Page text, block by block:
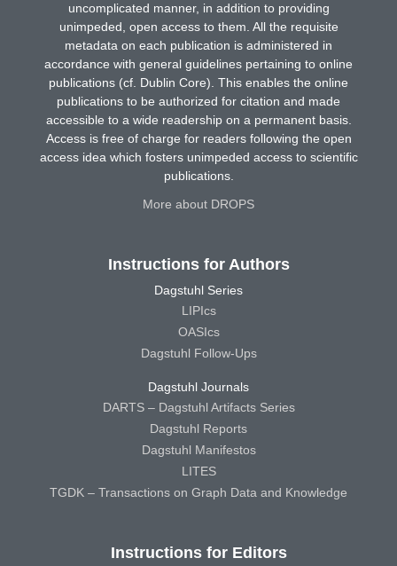
uncomplicated manner, in addition to providing
unimpeded, open access to them. All the requisite
metadata on each publication is administered in
accordance with general guidelines pertaining to online
publications (cf. Dublin Core). This enables the online
publications to be authorized for citation and made
accessible to a wide readership on a permanent basis.
Access is free of charge for readers following the open
access idea which fosters unimpeded access to scientific
publications.
More about DROPS
Instructions for Authors
Dagstuhl Series
LIPIcs
OASIcs
Dagstuhl Follow-Ups
Dagstuhl Journals
DARTS – Dagstuhl Artifacts Series
Dagstuhl Reports
Dagstuhl Manifestos
LITES
TGDK – Transactions on Graph Data and Knowledge
Instructions for Editors